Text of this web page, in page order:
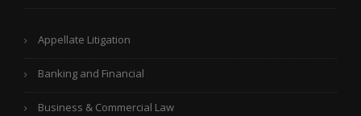
Appellate Litigation
Banking and Financial
Business & Commercial Law